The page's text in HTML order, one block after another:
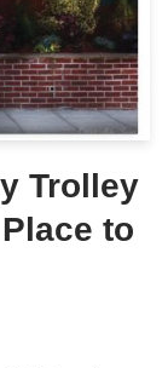
Trolley
to